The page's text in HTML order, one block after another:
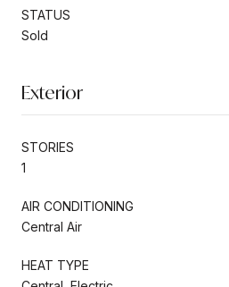
STATUS
Sold
Exterior
STORIES
1
AIR CONDITIONING
Central Air
HEAT TYPE